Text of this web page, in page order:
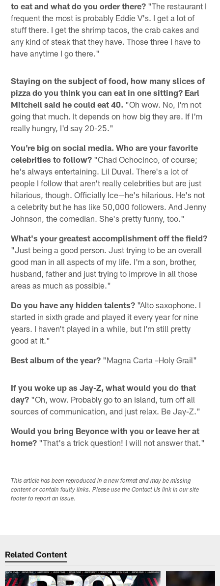
to eat and what do you order there? "The restaurant I
frequent the most is probably Eddie V's. I get a lot of
stuff there. I get the shrimp tacos, the crab cakes and
any kind of steak that they have. Those three I have to
have anytime I go there."
Staying on the subject of food, how many slices of
pizza do you think you can eat in one sitting? Earl
Mitchell said he could eat 40. "Oh wow. No, I'm not
going that much. It depends on how big they are. If I'm
really hungry, I'd say 20-25."
You're big on social media. Who are your favorite
celebrities to follow? "Chad Ochocinco, of course;
he's always entertaining. Lil Duval. There's a lot of
people I follow that aren't really celebrities but are just
hilarious, though. Officially Ice—he's hilarious. He's not
a celebrity but he has like 50,000 followers. And Jenny
Johnson, the comedian. She's pretty funny, too."
What's your greatest accomplishment off the field?
"Just being a good person. Just trying to be an overall
good man in all aspects of my life. I'm a son, brother,
husband, father and just trying to improve in all those
areas as much as possible."
Do you have any hidden talents? "Alto saxophone. I
started in sixth grade and played it every year for nine
years. I haven't played in a while, but I'm still pretty
good at it."
Best album of the year? "Magna Carta –Holy Grail"
If you woke up as Jay-Z, what would you do that
day? "Oh, wow. Probably go to an island, turn off all
sources of communication, and just relax. Be Jay-Z."
Would you bring Beyonce with you or leave her at
home? "That's a trick question! I will not answer that."
This article has been reproduced in a new format and may be missing
content or contain faulty links. Please use the Contact Us link in our site
footer to report an issue.
Related Content